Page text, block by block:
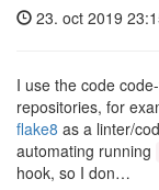
23. oct 2019
I use the code
repositories, for
flake8 as a linter/
automating running
hook, so I don…